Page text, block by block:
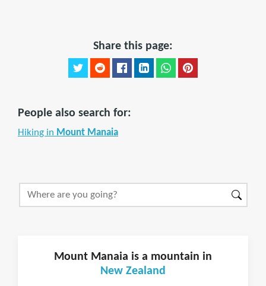
Share this page:
People also search for:
Hiking in Mount Manaia
Mount Manaia is a mountain in
New Zealand